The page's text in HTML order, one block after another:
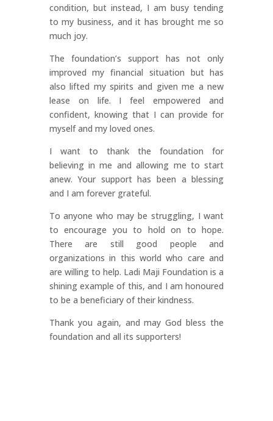
condition, but instead, I am busy tending
to my business, and it has brought me so
much joy.
The foundation’s support has not only
improved my financial situation but has
also lifted my spirits and given me a new
lease on life. I feel empowered and
confident, knowing that I can provide for
myself and my loved ones.
I want to thank the foundation for
believing in me and allowing me to start
anew. Your support has been a blessing
and I am forever grateful.
To anyone who may be struggling, I want
to encourage you to hold on to hope.
There are still good people and
organizations in this world who care and
are willing to help. Ladi Maji Foundation is a
shining example of this, and I am honoured
to be a beneficiary of their kindness.
Thank you again, and may God bless the
foundation and all its supporters!